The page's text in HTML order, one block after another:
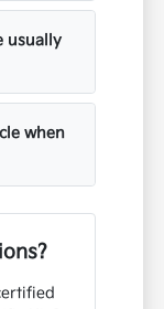
usually
when